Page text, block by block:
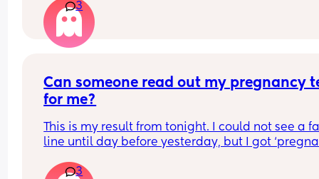
I’m about 9/10 dpo.. please what do ye think?
3
Can someone read out my pregnancy
for me?
This is my result from tonight. I could not see a
line until day before yesterday, but I got
called it a chemical pregnancy and he told me
3